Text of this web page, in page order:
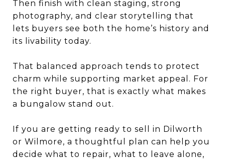
Then finish with clean staging, strong
photography, and clear storytelling that
lets buyers see both the home’s history and
its livability today.
That balanced approach tends to protect
charm while supporting market appeal. For
the right buyer, that is exactly what makes
a bungalow stand out.
If you are getting ready to sell in Dilworth
or Wilmore, a thoughtful plan can help you
decide what to repair, what to leave alone,